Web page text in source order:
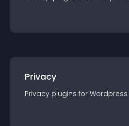
Privacy
Privacy plugins for Wordpress